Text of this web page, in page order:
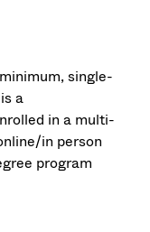
single-
a
in a multi-
in person
program